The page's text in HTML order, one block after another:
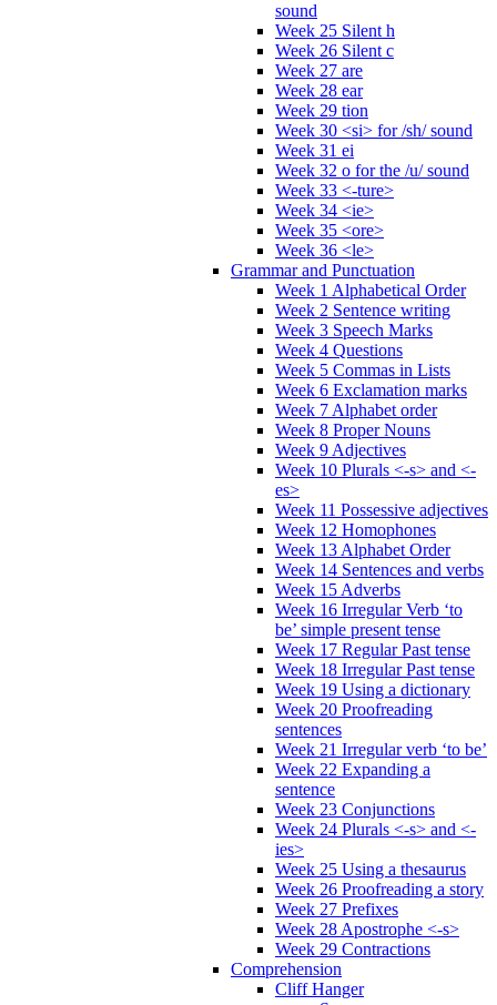
sound
Week 25 Silent h
Week 26 Silent c
Week 27 are
Week 28 ear
Week 29 tion
Week 30 <si> for /sh/ sound
Week 31 ei
Week 32 o for the /u/ sound
Week 33 <-ture>
Week 34 <ie>
Week 35 <ore>
Week 36 <le>
Grammar and Punctuation
Week 1 Alphabetical Order
Week 2 Sentence writing
Week 3 Speech Marks
Week 4 Questions
Week 5 Commas in Lists
Week 6 Exclamation marks
Week 7 Alphabet order
Week 8 Proper Nouns
Week 9 Adjectives
Week 10 Plurals <-s> and <-
es>
Week 11 Possessive adjectives
Week 12 Homophones
Week 13 Alphabet Order
Week 14 Sentences and verbs
Week 15 Adverbs
Week 16 Irregular Verb ‘to
be’ simple present tense
Week 17 Regular Past tense
Week 18 Irregular Past tense
Week 19 Using a dictionary
Week 20 Proofreading
sentences
Week 21 Irregular verb ‘to be’
Week 22 Expanding a
sentence
Week 23 Conjunctions
Week 24 Plurals <-s> and <-
ies>
Week 25 Using a thesaurus
Week 26 Proofreading a story
Week 27 Prefixes
Week 28 Apostrophe <-s>
Week 29 Contractions
Comprehension
Cliff Hanger